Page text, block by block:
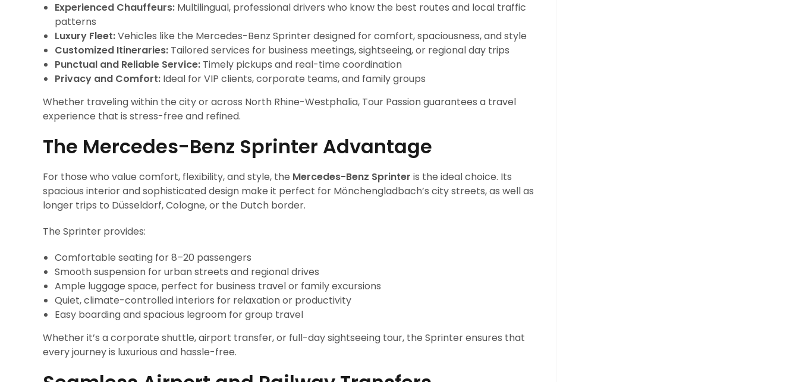
Experienced Chauffeurs: Multilingual, professional drivers who know the best routes and local traffic
patterns
Luxury Fleet:Vehicles like the Mercedes-Benz Sprinter designed for comfort, spaciousness, and style
Customized Itineraries: Tailored services for business meetings, sightseeing, or regional day trips
Punctual and Reliable Service: Timely pickups and real-time coordination
Privacy and Comfort: Ideal for VIP clients, corporate teams, and family groups
Whether traveling within the city or across North Rhine-Westphalia, Tour Passion guarantees a travel
experience that is stress-free and refined.
The Mercedes-Benz Sprinter Advantage
For those who value comfort, flexibility, and style, the Mercedes-Benz Sprinter is the ideal choice. Its
spacious interior and sophisticated design make it perfect for Mönchengladbach’s city streets, as well as
longer trips to Düsseldorf, Cologne, or the Dutch border.
The Sprinter provides:
Comfortable seating for 8–20 passengers
Smooth suspension for urban streets and regional drives
Ample luggage space, perfect for business travel or family excursions
Quiet, climate-controlled interiors for relaxation or productivity
Easy boarding and spacious legroom for group travel
Whether it’s a corporate shuttle, airport transfer, or full-day sightseeing tour, the Sprinter ensures that
every journey is luxurious and hassle-free.